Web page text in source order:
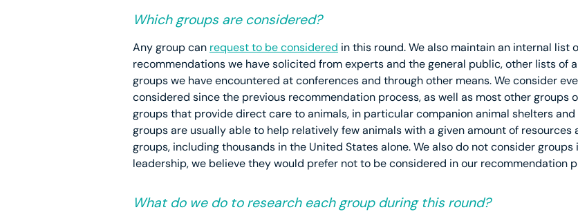
Which groups are considered?
Any group can request to be considered in this round. We also maintain an internal list
recommendations we have solicited from experts and the general public, other lists of
groups we have encountered at conferences and through other means. We consider
considered since the previous recommendation process, as well as most other groups
groups that provide direct care to animals, in particular companion animal shelters
groups are usually able to help relatively few animals with a given amount of
groups, including thousands in the United States alone. We also do not consider
leadership, we believe they would prefer not to be considered in our recommendation
What do we do to research each group during this round?